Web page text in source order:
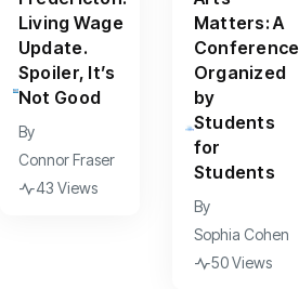
Living Wage
Update.
Spoiler, It’s
Not Good
By
Connor Fraser
43 Views
Matters: A
Conference
Organized
by
Students
for
Students
By
Sophia Cohen
50 Views